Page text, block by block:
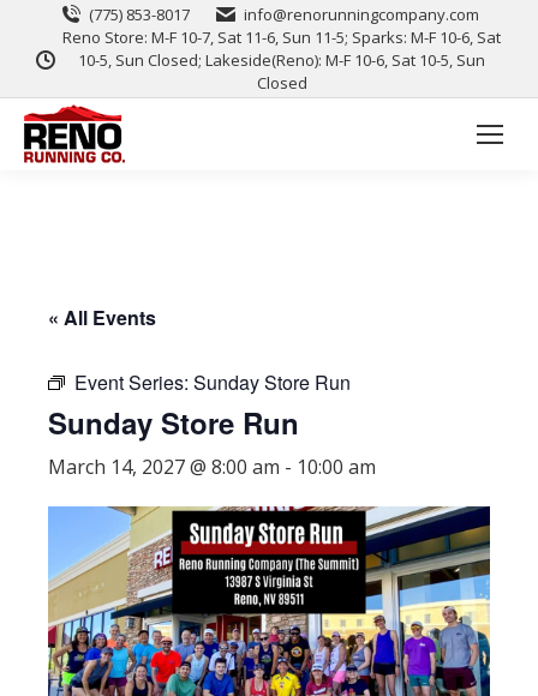
(775) 853-8017
info@renorunningcompany.com
Reno Store: M-F 10-7, Sat 11-6, Sun 11-5; Sparks: M-F 10-6, Sat
10-5, Sun Closed; Lakeside(Reno): M-F 10-6, Sat 10-5, Sun
Closed
« All Events
Event Series: Sunday Store Run
Sunday Store Run
March 14, 2027 @ 8:00 am - 10:00 am